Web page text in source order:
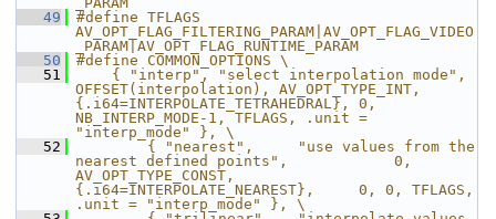
   49
#define TFLAGS
AV_OPT_FLAG_FILTERING_PARAM|AV_OPT_FLAG_VIDEO
_PARAM|AV_OPT_FLAG_RUNTIME_PARAM
   50
#define COMMON_OPTIONS \
   51
    { "interp", "select interpolation mode",
OFFSET(interpolation), AV_OPT_TYPE_INT,
{.i64=INTERPOLATE_TETRAHEDRAL}, 0,
NB_INTERP_MODE-1, TFLAGS, .unit =
"interp_mode" }, \
   52
        { "nearest",     "use values from the
nearest defined points",            0,
AV_OPT_TYPE_CONST,
{.i64=INTERPOLATE_NEAREST},     0, 0, TFLAGS,
.unit = "interp_mode" }, \